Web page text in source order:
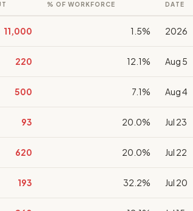
% OF WORKFORCE DATE
11,000 1.5% 2026
220 12.1% Aug 5
500 7.1% Aug 4
93 20.0% Jul 23
620 20.0% Jul 22
193 32.2% Jul 20